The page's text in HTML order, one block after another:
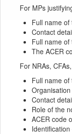
For MPs
Full name
Contact
Full name of
The ACER
For NRAs,
Full name
Contact
Role of the
ACER code
Identification